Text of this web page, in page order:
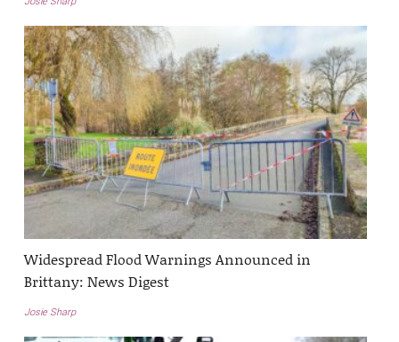
Widespread Flood Warnings Announced in
Brittany: News Digest
Josie Sharp